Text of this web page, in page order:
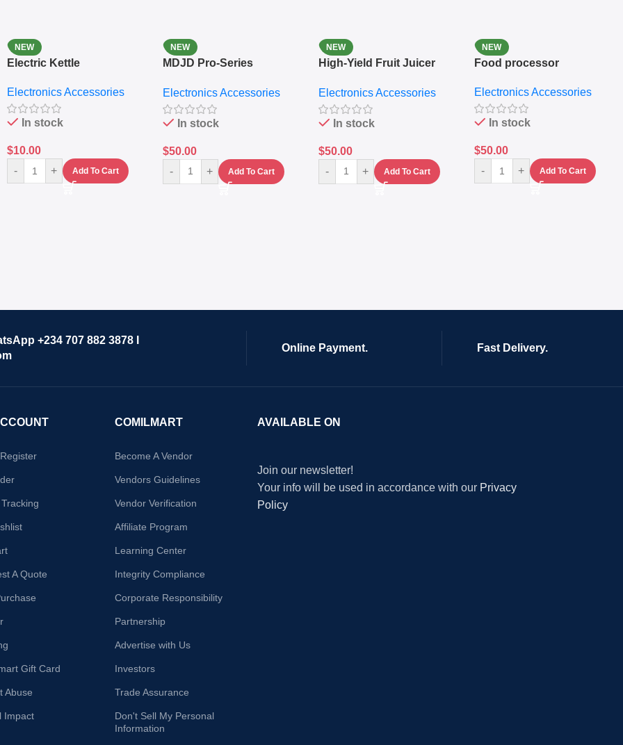
NEW
Electric Kettle
Electronics Accessories
In stock
$10.00
-
+ Add To Cart
NEW
MDJD Pro-Series
Grinder System with
Lifestyle Preset
Electronics Accessories
In stock
$50.00
-
+ Add To Cart
NEW
High-Yield Fruit Juicer
Electronics Accessories
In stock
$50.00
-
+ Add To Cart
NEW
Food processor
Electronics Accessories
In stock
$50.00
-
+ Add To Cart
+234 707 882 3878 I
Online Payment. Fast Delivery.
A Quote
Gift Card
Abuse
Impact
COMILMART
Become A Vendor
Vendors Guidelines
Vendor Verification
Affiliate Program
Learning Center
Integrity Compliance
Corporate Responsibility
Partnership
Advertise with Us
Investors
Trade Assurance
Don't Sell My Personal
Information
AVAILABLE ON
Join our newsletter!
Your info will be used in accordance with our Privacy
Policy